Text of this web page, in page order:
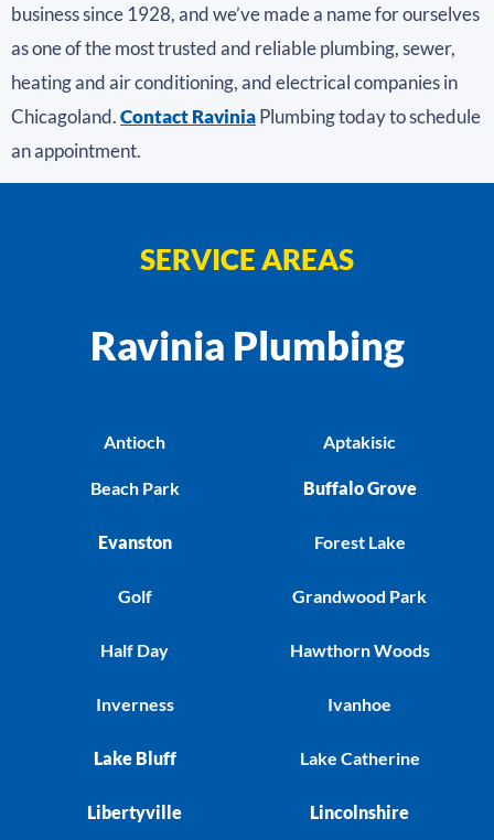
business since 1928, and we’ve made a name for ourselves
as one of the most trusted and reliable plumbing, sewer,
heating and air conditioning, and electrical companies in
Chicagoland.Contact RaviniaPlumbing today to schedule
an appointment.
SERVICE AREAS
Ravinia Plumbing
Antioch
Beach Park
Evanston
Golf
Half Day
Inverness
Lake Bluff
Libertyville
Aptakisic
Buffalo Grove
Forest Lake
Grandwood Park
Hawthorn Woods
Ivanhoe
Lake Catherine
Lincolnshire